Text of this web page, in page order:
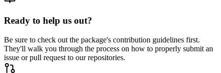
Ready to help us out?
Be sure to check out the package's contribution guidelines first.
They'll walk you through the process on how to properly submit an
issue or pull request to our repositories.